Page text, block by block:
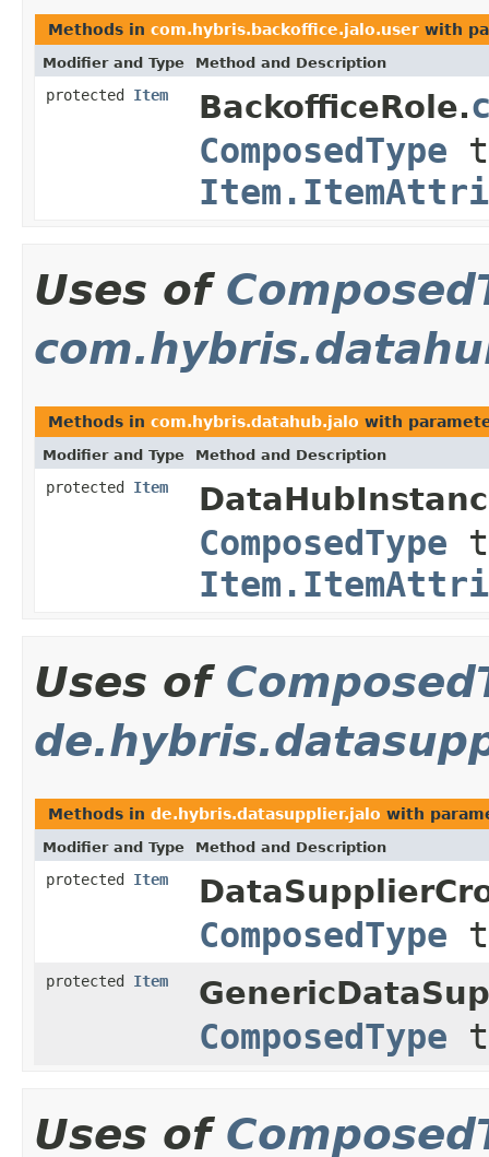
Methods in com.hybris.backoffice.jalo.user with
Modifier and Type Method and Description
protected Item BackofficeRole.
ComposedType
Uses of
Methods in com.hybris.datahub.jalo with
Modifier and Type Method and Description
protected Item
ComposedType
Uses of
Methods in de.hybris.datasupplier.jalo with
Modifier and Type Method and Description
protected Item
ComposedType
protected Item
ComposedType
Uses of